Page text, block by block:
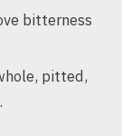
bitterness
pitted,